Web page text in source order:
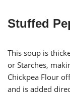
Stuffed
This soup is
or Starches,
Chickpea Flour
and is added